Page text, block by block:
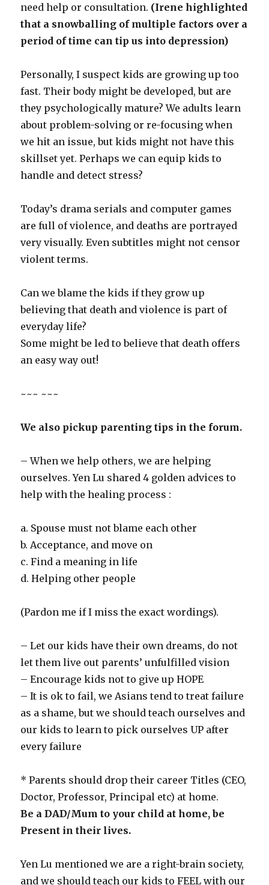
need help or consultation. (Irene highlighted
that a snowballing of multiple factors over a
period of time can tip us into depression)
Personally, I suspect kids are growing up too
fast. Their body might be developed, but are
they psychologically mature? We adults learn
about problem-solving or re-focusing when
we hit an issue, but kids might not have this
skillset yet. Perhaps we can equip kids to
handle and detect stress?
Today’s drama serials and computer games
are full of violence, and deaths are portrayed
very visually. Even subtitles might not censor
violent terms.
Can we blame the kids if they grow up
believing that death and violence is part of
everyday life?
Some might be led to believe that death offers
an easy way out!
~~~ ~~~
We also pickup parenting tips in the forum.
– When we help others, we are helping
ourselves. Yen Lu shared 4 golden advices to
help with the healing process :
a. Spouse must not blame each other
b. Acceptance, and move on
c. Find a meaning in life
d. Helping other people
(Pardon me if I miss the exact wordings).
– Let our kids have their own dreams, do not
let them live out parents’ unfulfilled vision
– Encourage kids not to give up HOPE
– It is ok to fail, we Asians tend to treat failure
as a shame, but we should teach ourselves and
our kids to learn to pick ourselves UP after
every failure
* Parents should drop their career Titles (CEO,
Doctor, Professor, Principal etc) at home.
Be a DAD/Mum to your child at home, be
Present in their lives.
Yen Lu mentioned we are a right-brain society,
and we should teach our kids to FEEL with our